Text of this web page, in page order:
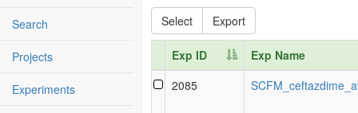
Search
Projects
Experiments
Select Export
Exp ID
Exp Name
Exp ID
Exp Name
2085